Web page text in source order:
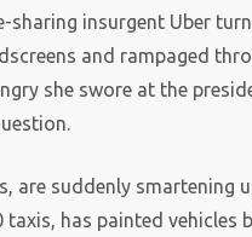
insurgent Uber
and rampaged
she swore at the
are suddenly smartening
has painted vehicles